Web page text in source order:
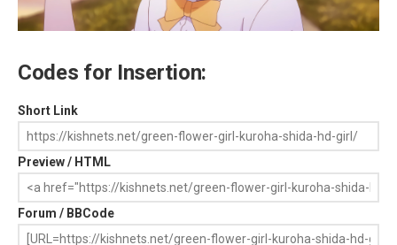
Codes for Insertion:
Short Link
Preview / HTML
Forum / BBCode